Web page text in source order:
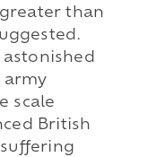
than
army
scale
British